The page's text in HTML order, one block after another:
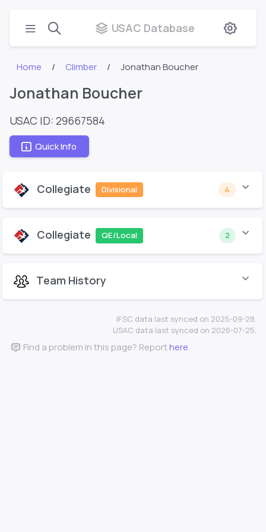
USAC Database
Home Climber Jonathan Boucher
Jonathan Boucher
USAC ID: 29667584
Quick Info
Collegiate Divisional 4
Collegiate QE/Local 2
Team History
IFSC data last synced on 2025-09-28.
USAC data last synced on 2026-07-25.
Find a problem in this page? Reporthere.